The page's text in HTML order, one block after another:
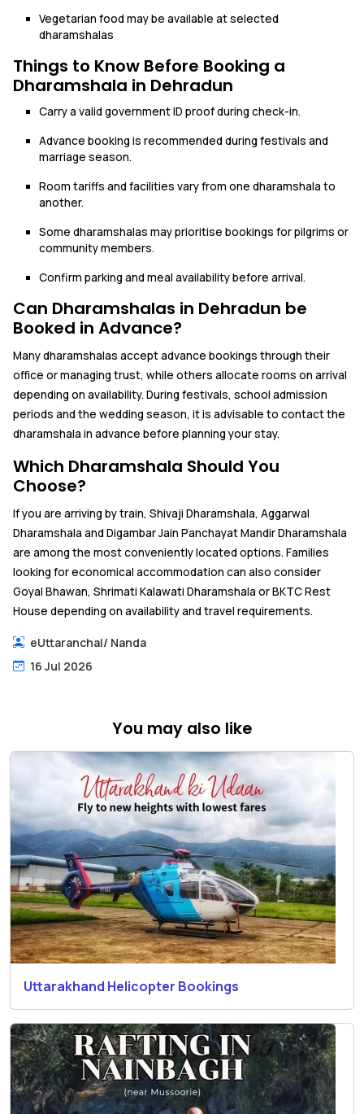
Vegetarian food may be available at selected
dharamshalas
Things to Know Before Booking a
Dharamshala in Dehradun
Carry a valid government ID proof during check-in.
Advance booking is recommended during festivals and
marriage season.
Room tariffs and facilities vary from one dharamshala to
another.
Some dharamshalas may prioritise bookings for pilgrims or
community members.
Confirm parking and meal availability before arrival.
Can Dharamshalas in Dehradun be
Booked in Advance?
Many dharamshalas accept advance bookings through their
office or managing trust, while others allocate rooms on arrival
depending on availability. During festivals, school admission
periods and the wedding season, it is advisable to contact the
dharamshala in advance before planning your stay.
Which Dharamshala Should You
Choose?
If you are arriving by train, Shivaji Dharamshala, Aggarwal
Dharamshala and Digambar Jain Panchayat Mandir Dharamshala
are among the most conveniently located options. Families
looking for economical accommodation can also consider
Goyal Bhawan, Shrimati Kalawati Dharamshala or BKTC Rest
House depending on availability and travel requirements.
eUttaranchal/ Nanda
16 Jul 2026
You may also like
Uttarakhand Helicopter Bookings